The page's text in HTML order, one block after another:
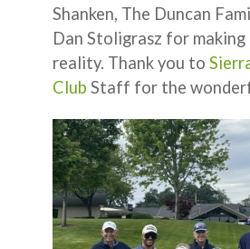
Shanken, The Duncan
Dan Stoligrasz for
reality. Thank you to
Club Staff for the